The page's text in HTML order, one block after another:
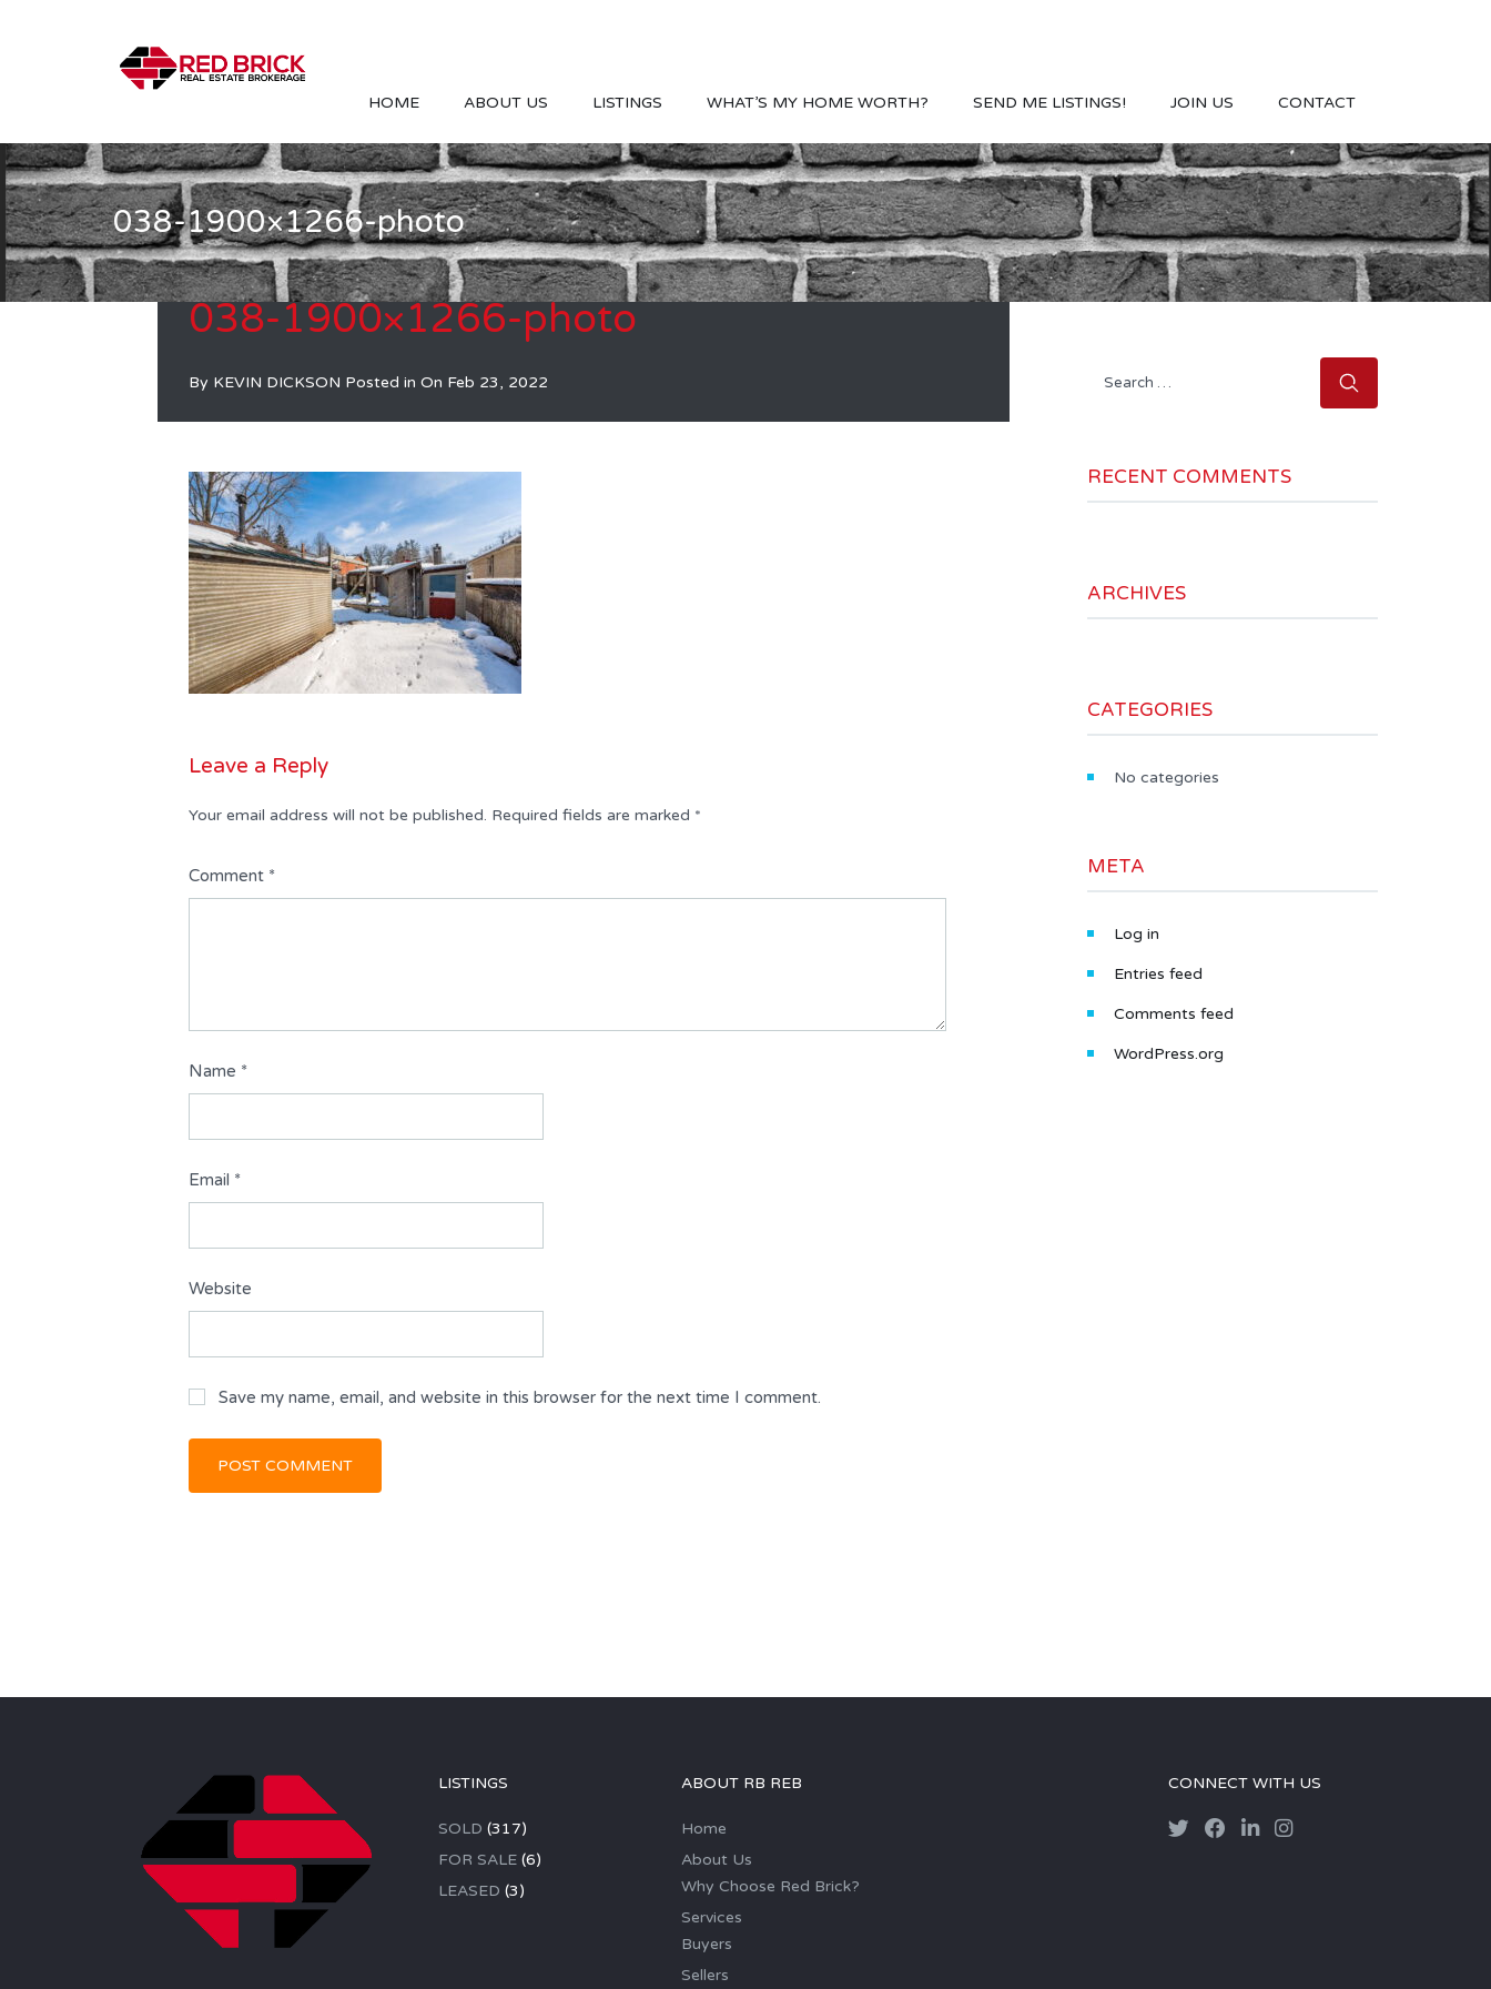
HOME ABOUT US LISTINGS WHAT’S MY HOME WORTH? SEND ME LISTINGS! JOIN US CONTACT
038-1900×1266-photo
038-1900×1266-photo
By KEVIN DICKSON Posted in On Feb 23, 2022
Leave a Reply
Your email address will not be published. Required fields are marked *
Comment *
Name *
Email *
Website
Save my name, email, and website in this browser for the next time I comment.
Search
RECENT COMMENTS
ARCHIVES
CATEGORIES
No categories
META
Log in
Entries feed
Comments feed
WordPress.org
LISTINGS
SOLD (317)
FOR SALE(6)
LEASED (3)
ABOUT RB REB
Home
About Us
Why Choose Red Brick?
Services
Buyers
Sellers
CONNECT WITH US